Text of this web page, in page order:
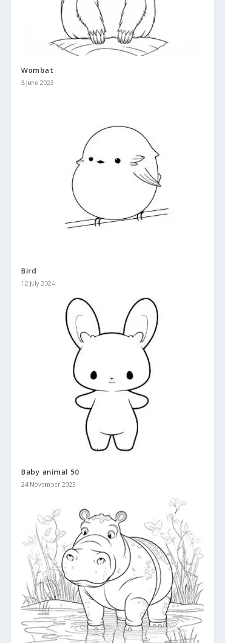
Wombat
8 June 2023
Bird
12 July 2024
Baby animal 50
24 November 2023